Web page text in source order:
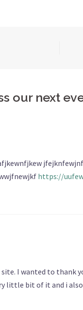
our next
https://
site. I wanted to
little bit of it and i